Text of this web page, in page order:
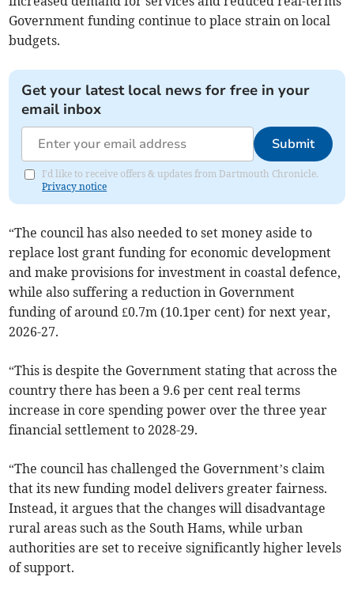
Government funding continue to place strain on local
budgets.
Get your latest local news for free in your
email inbox
Submit
I'd like to receive offers & updates from Dartmouth Chronicle.
Privacy notice
“The council has also needed to set money aside to
replace lost grant funding for economic development
and make provisions for investment in coastal defence,
while also suffering a reduction in Government
funding of around £0.7m (10.1per cent) for next year,
2026-27.
“This is despite the Government stating that across the
country there has been a 9.6 per cent real terms
increase in core spending power over the three year
financial settlement to 2028-29.
“The council has challenged the Government’s claim
that its new funding model delivers greater fairness.
Instead, it argues that the changes will disadvantage
rural areas such as the South Hams, while urban
authorities are set to receive significantly higher levels
of support.